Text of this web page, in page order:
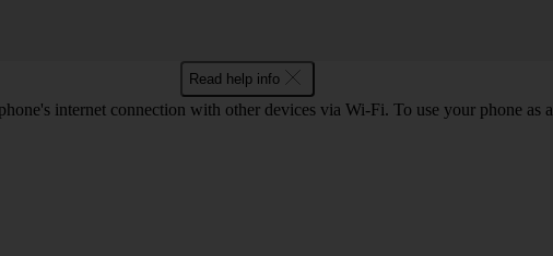
Read help info
internet connection with other devices via Wi-Fi. To use your phone as